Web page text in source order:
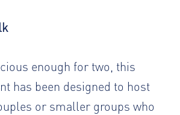
enough for two, this
has been designed to host
or smaller groups who